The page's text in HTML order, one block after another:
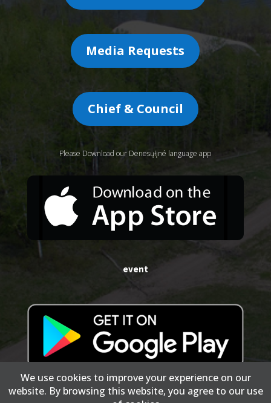
Media Requests
Chief & Council
Please Download our Denesųłįné language app
event
We use cookies to improve your experience on our
website. By browsing this website, you agree to our use